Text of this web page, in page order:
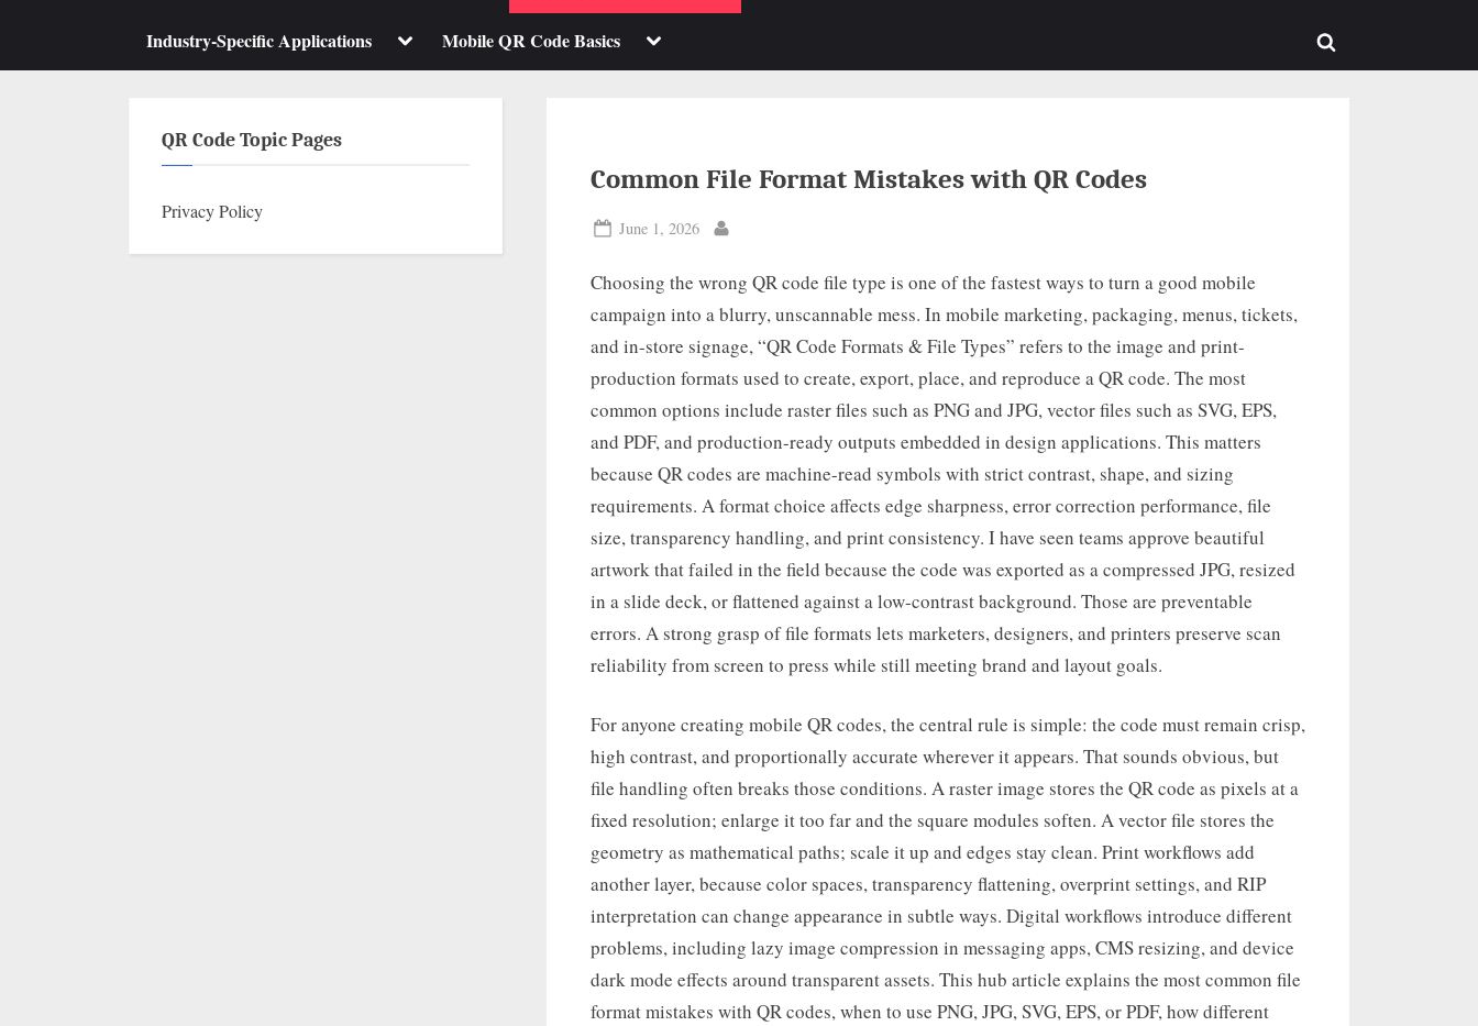
menu
Industry-Specific Applications Toggle
menu
Mobile QR Code Basics Toggle
menu
Toggle
Common File Format Mistakes with QR Codes
Posted
June 1, 2026
Choosing the wrong QR code file type is one of the fastest ways to turn a good mobile
campaign into a blurry, unscannable mess. In mobile marketing, packaging, menus, tickets,
and in-store signage, “QR Code Formats & File Types” refers to the image and print-
production formats used to create, export, place, and reproduce a QR code. The most
common options include raster files such as PNG and JPG, vector files such as SVG, EPS,
and PDF, and production-ready outputs embedded in design applications. This matters
because QR codes are machine-read symbols with strict contrast, shape, and sizing
requirements. A format choice affects edge sharpness, error correction performance, file
size, transparency handling, and print consistency. I have seen teams approve beautiful
artwork that failed in the field because the code was exported as a compressed JPG, resized
in a slide deck, or flattened against a low-contrast background. Those are preventable
errors. A strong grasp of file formats lets marketers, designers, and printers preserve scan
reliability from screen to press while still meeting brand and layout goals.
For anyone creating mobile QR codes, the central rule is simple: the code must remain crisp,
high contrast, and proportionally accurate wherever it appears. That sounds obvious, but
file handling often breaks those conditions. A raster image stores the QR code as pixels at a
fixed resolution; enlarge it too far and the square modules soften. A vector file stores the
geometry as mathematical paths; scale it up and edges stay clean. Print workflows add
another layer, because color spaces, transparency flattening, overprint settings, and RIP
interpretation can change appearance in subtle ways. Digital workflows introduce different
problems, including lazy image compression in messaging apps, CMS resizing, and device
dark mode effects around transparent assets. This hub article explains the most common file
format mistakes with QR codes, when to use PNG, JPG, SVG, EPS, or PDF, how different
QR Code Topic Pages
Privacy Policy